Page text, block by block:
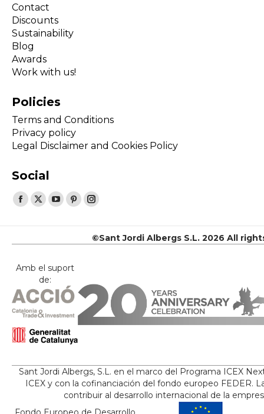
Contact
Discounts
Sustainability
Blog
Awards
Work with us!
Policies
Terms and Conditions
Privacy policy
Legal Disclaimer and Cookies Policy
Social
Find us on:
Facebook
new
window
X
new
window
YouTube
new
window
Pinterest
opens
new
window
Instagram
opens
window
©Sant Jordi Albergs S.L. 2026 All
Amb el suport
de:
Sant Jordi Albergs, S.L. en el marco del Programa ICEX
ICEX y con la cofinanciación del fondo europeo FEDER.
contribuir al desarrollo internacional de la